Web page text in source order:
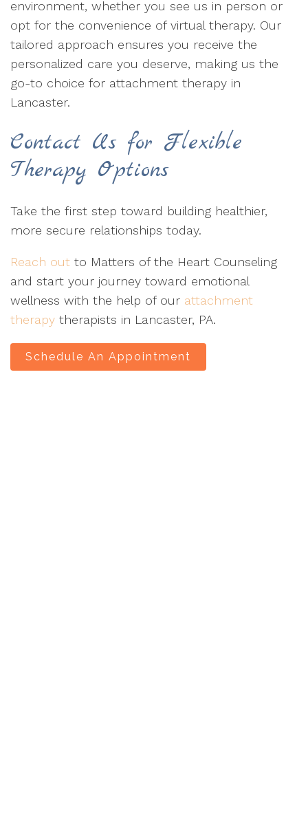
environment, whether you see us in person or
opt for the convenience of virtual therapy. Our
tailored approach ensures you receive the
personalized care you deserve, making us the
go-to choice for attachment therapy in
Lancaster.
Contact Us for Flexible
Therapy Options
Take the first step toward building healthier,
more secure relationships today.
Reach out to Matters of the Heart Counseling
and start your journey toward emotional
wellness with the help of our attachment
therapy therapists in Lancaster, PA.
Schedule An Appointment